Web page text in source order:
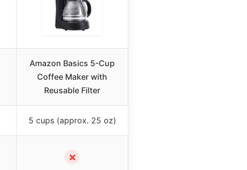
Amazon Basics 5-Cup
Coffee Maker with
Reusable Filter
5 cups (approx. 25 oz)
✗